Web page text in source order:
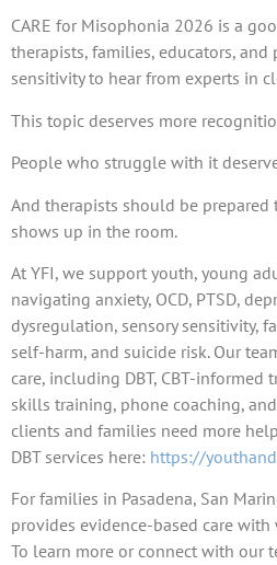
CARE for Misophonia 2026 is a
therapists, families, educators,
sensitivity to hear from experts in
This topic deserves more
People who struggle with it
And therapists should be
shows up in the room.
At YFI, we support youth, young
navigating anxiety, OCD, PTSD,
dysregulation, sensory sensitivity,
self-harm, and suicide risk. Our
care, including DBT, CBT-informed
skills training, phone coaching,
clients and families need more
DBT services here: https://
For families in Pasadena, San
provides evidence-based care with
To learn more or connect with our